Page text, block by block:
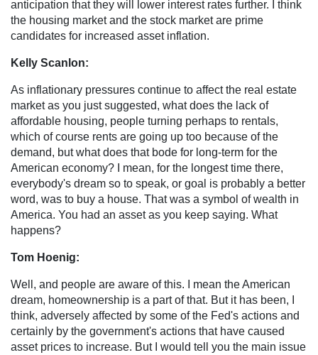
anticipation that they will lower interest rates further. I think
the housing market and the stock market are prime
candidates for increased asset inflation.
Kelly Scanlon:
As inflationary pressures continue to affect the real estate
market as you just suggested, what does the lack of
affordable housing, people turning perhaps to rentals,
which of course rents are going up too because of the
demand, but what does that bode for long-term for the
American economy? I mean, for the longest time there,
everybody's dream so to speak, or goal is probably a better
word, was to buy a house. That was a symbol of wealth in
America. You had an asset as you keep saying. What
happens?
Tom Hoenig:
Well, and people are aware of this. I mean the American
dream, homeownership is a part of that. But it has been, I
think, adversely affected by some of the Fed's actions and
certainly by the government's actions that have caused
asset prices to increase. But I would tell you the main issue